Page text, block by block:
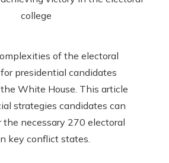
of the electoral
presidential candidates
White House. This article
strategies candidates can
the necessary 270 electoral
key conflict states.